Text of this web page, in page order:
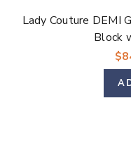
Lady Couture DEMI
Block